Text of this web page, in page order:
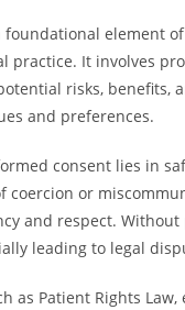
foundational element
practice. It involves
risks, benefits,
and preferences.
consent lies in
coercion or
and respect.
leading to legal
as Patient Rights